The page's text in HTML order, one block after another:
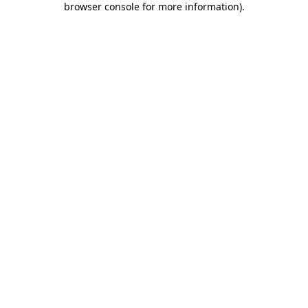
browser console for more information).